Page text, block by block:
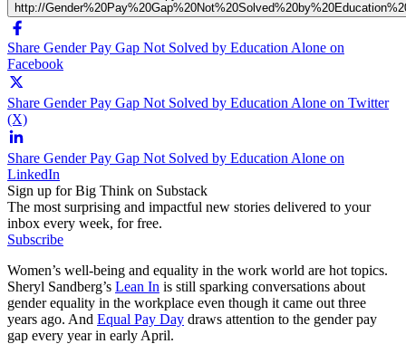
http://
Share Gender Pay Gap Not Solved by Education Alone on
Facebook
Share Gender Pay Gap Not Solved by Education Alone on Twitter
(X)
Share Gender Pay Gap Not Solved by Education Alone on
LinkedIn
Sign up for Big Think on Substack
The most surprising and impactful new stories delivered to your
inbox every week, for free.
Subscribe
Women’s well-being and equality in the work world are hot topics.
Sheryl Sandberg’s Lean In is still sparking conversations about
gender equality in the workplace even though it came out three
years ago. And Equal Pay Day draws attention to the gender pay
gap every year in early April.